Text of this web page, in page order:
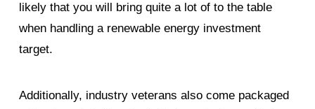
likely that you will bring quite a lot of to the table
when handling a renewable energy investment
target.
Additionally, industry veterans also come packaged